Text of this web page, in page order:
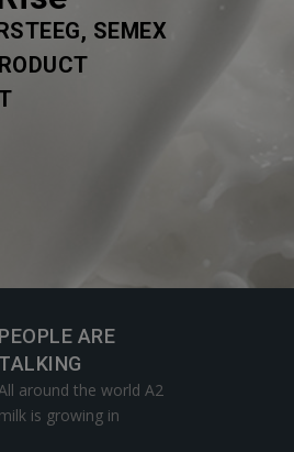
SEMEX
PEOPLE ARE
TALKING
around the world A2
milk is growing in